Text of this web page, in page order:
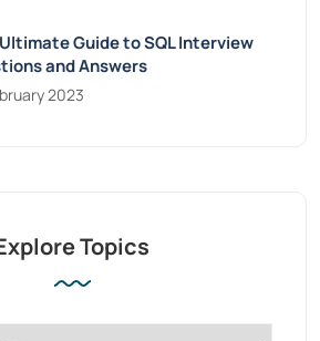
Guide to SQL Interview
and Answers
2023
Topics